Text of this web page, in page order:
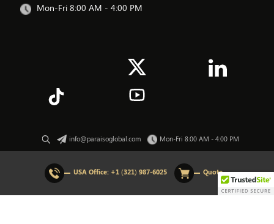
info@paraisoglobal.com Mon-Fri 8:00 AM - 4:00 PM
USA Office: +1 (321) 987-6025 Quote
Mon-Fri 8:00 AM - 4:00 PM
© 2026 All rights Reserved. Paraiso Global.